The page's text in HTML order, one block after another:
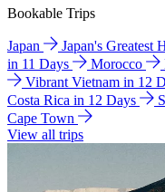
Bookable Trips
Japan Japan's Greatest
in 11 Days
Morocco
Vibrant Vietnam in 12
Costa Rica in 12 Days
Cape Town
View all trips